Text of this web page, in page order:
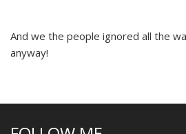
And we the people ignored all the
anyway!